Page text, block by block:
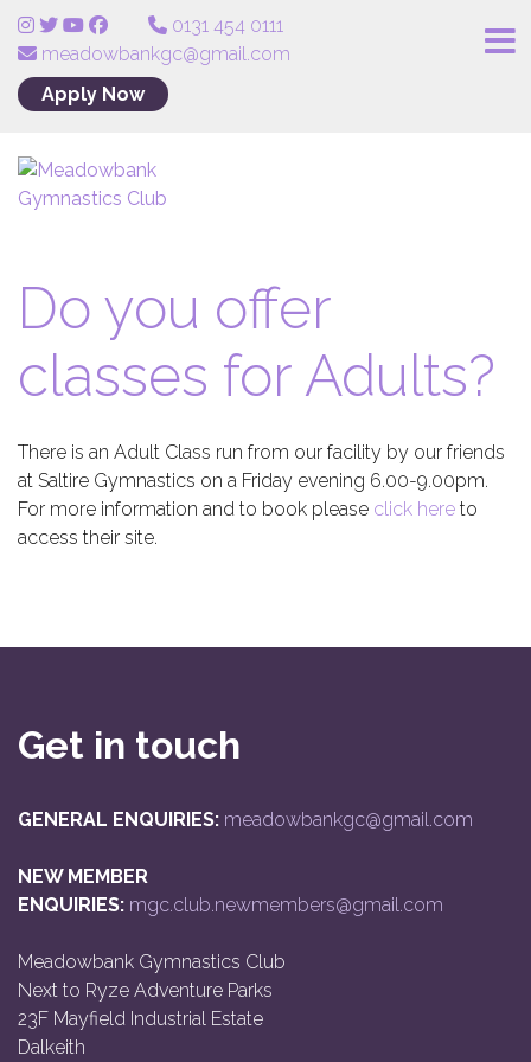
0131 454 0111
meadowbankgc@gmail.com
Apply Now
Do you offer
classes for Adults?
There is an Adult Class run from our facility by our friends
at Saltire Gymnastics on a Friday evening 6.00-9.00pm.
For more information and to book please click here to
access their site.
Get in touch
GENERAL ENQUIRIES: meadowbankgc@gmail.com
NEW MEMBER
ENQUIRIES: mgc.club.newmembers@gmail.com
Meadowbank Gymnastics Club
Next to Ryze Adventure Parks
23F Mayfield Industrial Estate
Dalkeith